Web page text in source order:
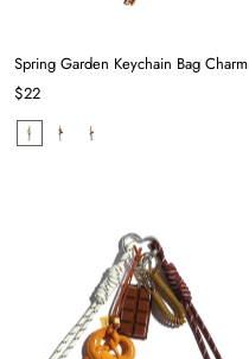
Spring Garden Keychain Bag Charm
$22